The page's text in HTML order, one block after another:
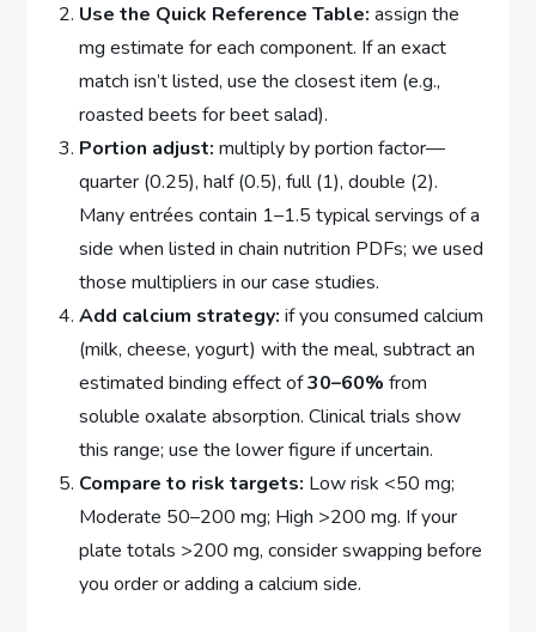
Use the Quick Reference Table: assign the
mg estimate for each component. If an exact
match isn’t listed, use the closest item (e.g.,
roasted beets for beet salad).
Portion adjust: multiply by portion factor—
quarter (0.25), half (0.5), full (1), double (2).
Many entrées contain 1–1.5 typical servings of a
side when listed in chain nutrition PDFs; we used
those multipliers in our case studies.
Add calcium strategy: if you consumed calcium
(milk, cheese, yogurt) with the meal, subtract an
estimated binding effect of30–60% from
soluble oxalate absorption. Clinical trials show
this range; use the lower figure if uncertain.
Compare to risk targets: Low risk <50 mg;
Moderate 50–200 mg; High >200 mg. If your
plate totals >200 mg, consider swapping before
you order or adding a calcium side.